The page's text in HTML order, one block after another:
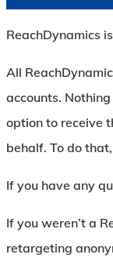
ReachDynamics
All
accounts.
option to receive
behalf. To do
If you have any
If you weren’t a
retargeting